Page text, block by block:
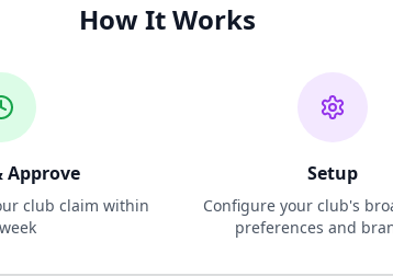
How It Works
Approve
club claim within
Setup
Configure your club's
preferences and